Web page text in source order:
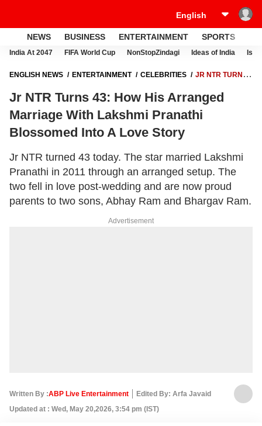
NEWS BUSINESS ENTERTAINMENT SPORTS
India At 2047 FIFA World Cup NonStopZindagi Ideas of India
ENGLISH NEWS ENTERTAINMENT CELEBRITIES
JR NTR TURNS
BLOSSOMED INTO A LOVE STORY
Jr NTR Turns 43: How His Arranged
Marriage With Lakshmi Pranathi
Blossomed Into A Love Story
Jr NTR turned 43 today. The star married Lakshmi
Pranathi in 2011 through an arranged setup. The
two fell in love post-wedding and are now proud
parents to two sons, Abhay Ram and Bhargav Ram.
Advertisement
Written By :ABP Live Entertainment
Edited By: Arfa Javaid
Updated at : Wed, May 20,2026, 3:54 pm (IST)